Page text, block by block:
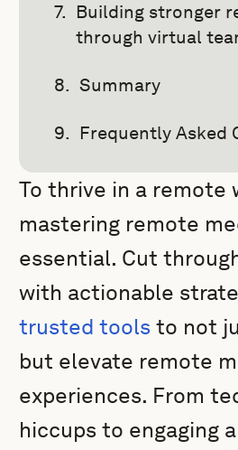
Building stronger
through virtual
Summary
Frequently Asked
To thrive in a remote
mastering remote
essential. Cut
with actionable
trusted tools to not
but elevate remote
experiences. From
hiccups to engaging